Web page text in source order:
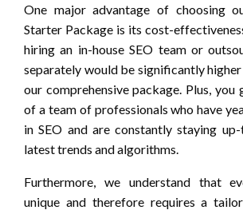
One major advantage of choosing
Starter Package is its cost-
hiring an in-house SEO team or
separately would be significantly
our comprehensive package. Plus, you
of a team of professionals who have
in SEO and are constantly staying
latest trends and algorithms.
Furthermore, we understand that
unique and therefore requires a